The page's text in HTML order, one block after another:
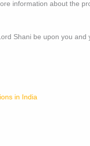
information about the
Shani be upon you and
in India